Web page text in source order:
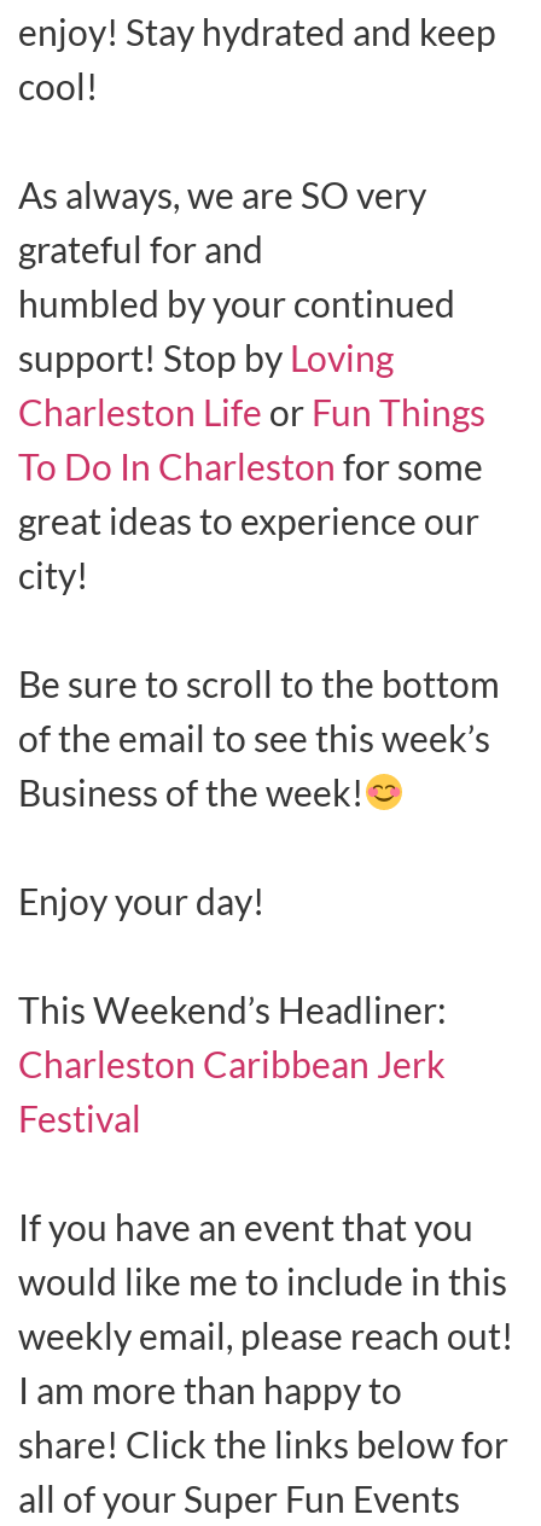
enjoy! Stay hydrated and keep
cool!
As always, we are SO very
grateful for and
humbled by your continued
support! Stop by Loving
Charleston Life or Fun Things
To Do In Charleston for some
great ideas to experience our
city!
Be sure to scroll to the bottom
of the email to see this week’s
Business of the week!
Enjoy your day!
This Weekend’s Headliner:
Charleston Caribbean Jerk
Festival
If you have an event that you
would like me to include in this
weekly email, please reach out!
I am more than happy to
share! Click the links below for
all of your Super Fun Events